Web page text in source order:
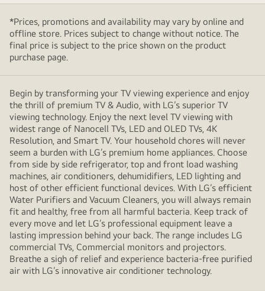
*Prices, promotions and availability may vary by online and
offline store. Prices subject to change without notice. The
final price is subject to the price shown on the product
purchase page.
Begin by transforming your TV viewing experience and enjoy
the thrill of premium TV & Audio, with LG’s superior TV
viewing technology. Enjoy the next level TV viewing with
widest range of Nanocell TVs, LED and OLED TVs, 4K
Resolution, and Smart TV. Your household chores will never
seem a burden with LG’s premium home appliances. Choose
from side by side refrigerator, top and front load washing
machines, air conditioners, dehumidifiers, LED lighting and
host of other efficient functional devices. With LG’s efficient
Water Purifiers and Vacuum Cleaners, you will always remain
fit and healthy, free from all harmful bacteria. Keep track of
every move and let LG’s professional equipment leave a
lasting impression behind your back. The range includes LG
commercial TVs, Commercial monitors and projectors.
Breathe a sigh of relief and experience bacteria-free purified
air with LG’s innovative air conditioner technology.